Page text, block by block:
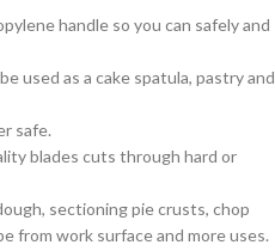
handle so you can safely and
used as a cake spatula, pastry and
safe.
blades cuts through hard or
sectioning pie crusts, chop
from work surface and more uses.